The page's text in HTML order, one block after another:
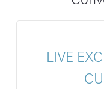
LIVE